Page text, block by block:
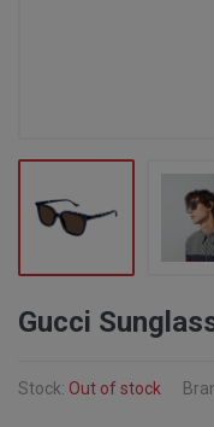
Gucci
Stock: Out of stock